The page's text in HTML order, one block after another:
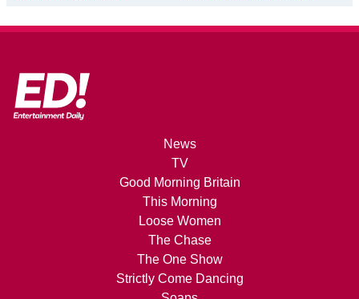
News
TV
Good Morning Britain
This Morning
Loose Women
The Chase
The One Show
Strictly Come Dancing